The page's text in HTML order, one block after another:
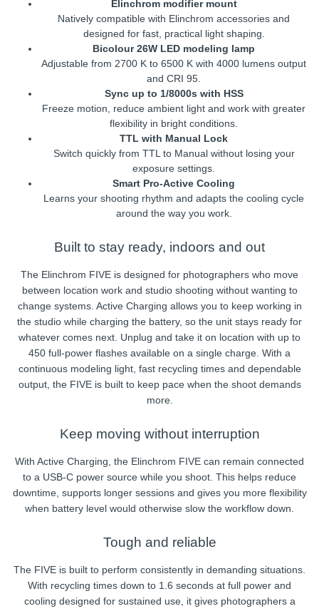
Elinchrom modifier mount
Natively compatible with Elinchrom accessories and
designed for fast, practical light shaping.
Bicolour 26W LED modeling lamp
Adjustable from 2700 K to 6500 K with 4000 lumens output
and CRI 95.
Sync up to 1/8000s with HSS
Freeze motion, reduce ambient light and work with greater
flexibility in bright conditions.
TTL with Manual Lock
Switch quickly from TTL to Manual without losing your
exposure settings.
Smart Pro-Active Cooling
Learns your shooting rhythm and adapts the cooling cycle
around the way you work.
Built to stay ready, indoors and out
The Elinchrom FIVE is designed for photographers who move
between location work and studio shooting without wanting to
change systems. Active Charging allows you to keep working in
the studio while charging the battery, so the unit stays ready for
whatever comes next. Unplug and take it on location with up to
450 full-power flashes available on a single charge. With a
continuous modeling light, fast recycling times and dependable
output, the FIVE is built to keep pace when the shoot demands
more.
Keep moving without interruption
With Active Charging, the Elinchrom FIVE can remain connected
to a USB-C power source while you shoot. This helps reduce
downtime, supports longer sessions and gives you more flexibility
when battery level would otherwise slow the workflow down.
Tough and reliable
The FIVE is built to perform consistently in demanding situations.
With recycling times down to 1.6 seconds at full power and
cooling designed for sustained use, it gives photographers a